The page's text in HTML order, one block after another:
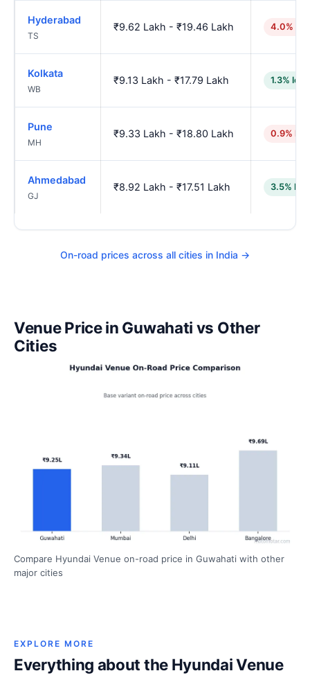
Hyderabad
TS
₹9.62 Lakh - ₹19.46 Lakh 4.0%
Kolkata
WB
₹9.13 Lakh - ₹17.79 Lakh 1.3%
Pune
MH
₹9.33 Lakh - ₹18.80 Lakh 0.9%
Ahmedabad
GJ
₹8.92 Lakh - ₹17.51 Lakh 3.5%
On-road prices across all cities in India →
Venue Price in Guwahati vs Other
Cities
Compare Hyundai Venue on-road price in Guwahati with other
major cities
EXPLORE MORE
Everything about the Hyundai Venue